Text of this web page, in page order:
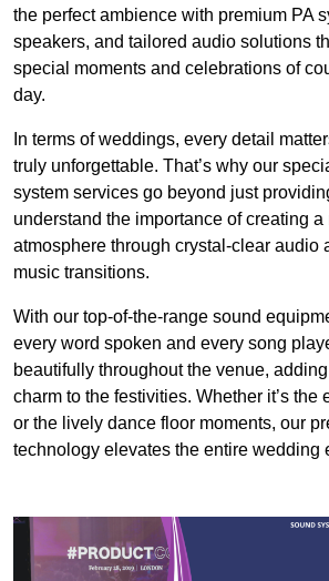
the perfect ambience with premium PA
speakers, and tailored audio solutions
special moments and celebrations of
day.
In terms of weddings, every detail
truly unforgettable. That’s why our
system services go beyond just
understand the importance of creating a
atmosphere through crystal-clear audio
music transitions.
With our top-of-the-range sound
every word spoken and every song
beautifully throughout the venue,
charm to the festivities. Whether it’s the
or the lively dance floor moments, our
technology elevates the entire wedding